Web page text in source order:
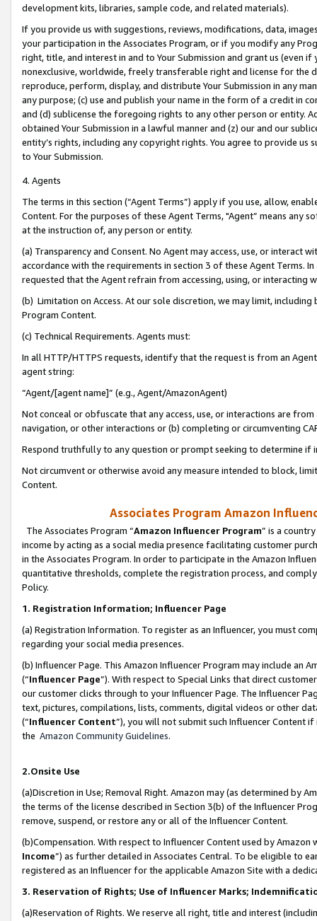
development kits, libraries, sample code, and related materials).
If you provide us with suggestions, reviews, modifications, data,
your participation in the Associates Program, or if you modify any
right, title, and interest in and to Your Submission and grant us (even
nonexclusive, worldwide, freely transferable right and license for
reproduce, perform, display, and distribute Your Submission in any
any purpose; (c) use and publish your name in the form of a credit in
and (d) sublicense the foregoing rights to any other person or entity.
obtained Your Submission in a lawful manner and (z) our and our
entity’s rights, including any copyright rights. You agree to provide us
to Your Submission.
4. Agents
The terms in this section (“Agent Terms”) apply if you use, allow,
Content. For the purposes of these Agent Terms, "Agent” means
at the instruction of, any person or entity.
(a) Transparency and Consent. No Agent may access, use, or
accordance with the requirements in section 3 of these Agent Terms.
requested that the Agent refrain from accessing, using, or interacting
(b) Limitation on Access. At our sole discretion, we may limit,
Program Content.
(c) Technical Requirements. Agents must:
In all HTTP/HTTPS requests, identify that the request is from an
agent string:
“Agent/[agent name]” (e.g., Agent/AmazonAgent)
Not conceal or obfuscate that any access, use, or interactions are
navigation, or other interactions or (b) completing or circumventing
Respond truthfully to any question or prompt seeking to determine if
Not circumvent or otherwise avoid any measure intended to block,
Content.
Associates Program Amazon
The Associates Program “Amazon Influencer Program” is a
income by acting as a social media presence facilitating customer
in the Associates Program. In order to participate in the Amazon
quantitative thresholds, complete the registration process, and
Policy.
1. Registration Information; Influencer Page
(a) Registration Information. To register as an Influencer, you must
regarding your social media presences.
(b) Influencer Page. This Amazon Influencer Program may include an
(“Influencer Page”). With respect to Special Links that direct
our customer clicks through to your Influencer Page. The Influencer
text, pictures, compilations, lists, comments, digital videos or other
(“Influencer Content”), you will not submit such Influencer Content
the Amazon Community Guidelines.
2.Onsite Use
(a)Discretion in Use; Removal Right. Amazon may (as determined by
the terms of the license described in Section 3(b) of the Influencer
remove, suspend, or restore any or all of the Influencer Content.
(b)Compensation. With respect to Influencer Content used by
Income”) as further detailed in Associates Central. To be eligible to
registered as an Influencer for the applicable Amazon Site with a
3. Reservation of Rights; Use of Influencer Marks;
(a)Reservation of Rights. We reserve all right, title and interest